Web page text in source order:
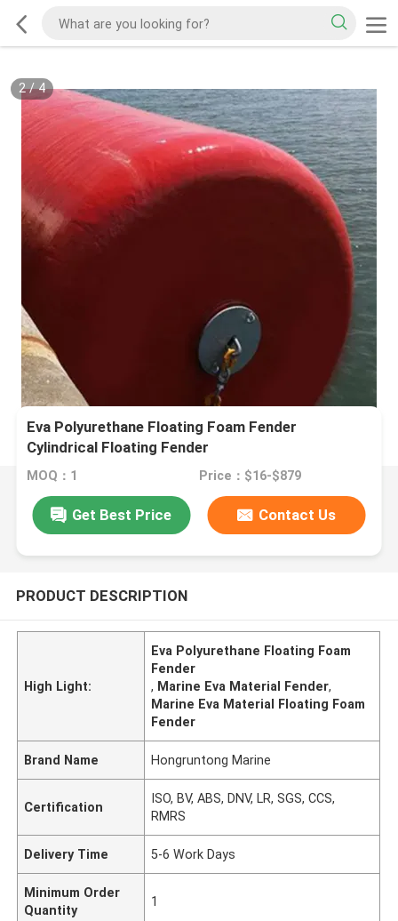
2/4
Eva Polyurethane Floating Foam Fender
Cylindrical Floating Fender
MOQ：1 Price：$16-$879
Get Best Price Contact Us
PRODUCT DESCRIPTION
High Light:
Eva Polyurethane Floating Foam
Fender
, Marine Eva Material Fender,
Marine Eva Material Floating Foam
Fender
Brand Name Hongruntong Marine
Certification
ISO, BV, ABS, DNV, LR, SGS, CCS,
RMRS
Delivery Time 5-6 Work Days
Minimum Order
Quantity
1